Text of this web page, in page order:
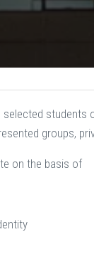
students
groups,
on the basis of